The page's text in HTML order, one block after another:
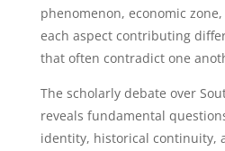
phenomenon, economic
each aspect contributing
that often contradict one
The scholarly debate over
reveals fundamental
identity, historical continuity,